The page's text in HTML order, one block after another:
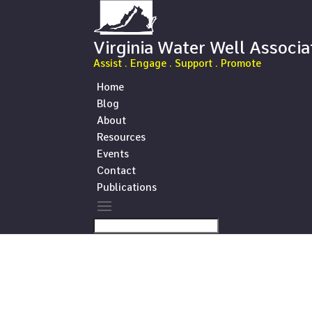
Virginia Water Well
Assist . Engage . Support . Promote
Home
Blog
About
Resources
Events
Contact
Publications